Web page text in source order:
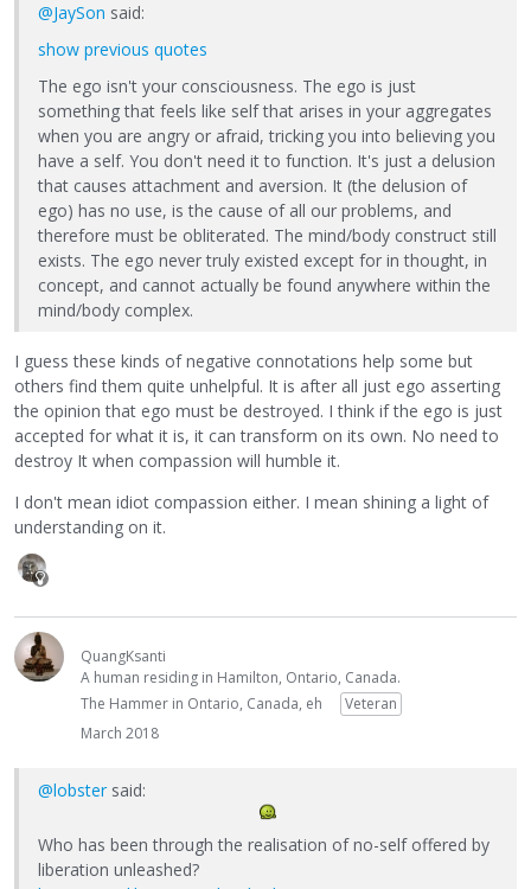
@JaySon said:
show previous quotes
The ego isn't your consciousness. The ego is just
something that feels like self that arises in your aggregates
when you are angry or afraid, tricking you into believing you
have a self. You don't need it to function. It's just a delusion
that causes attachment and aversion. It (the delusion of
ego) has no use, is the cause of all our problems, and
therefore must be obliterated. The mind/body construct still
exists. The ego never truly existed except for in thought, in
concept, and cannot actually be found anywhere within the
mind/body complex.
I guess these kinds of negative connotations help some but
others find them quite unhelpful. It is after all just ego asserting
the opinion that ego must be destroyed. I think if the ego is just
accepted for what it is, it can transform on its own. No need to
destroy It when compassion will humble it.
I don't mean idiot compassion either. I mean shining a light of
understanding on it.
QuangKsanti
A human residing in Hamilton, Ontario, Canada.
The Hammer in Ontario, Canada, eh
Veteran
March 2018
@lobster said:
Who has been through the realisation of no-self offered by
liberation unleashed?